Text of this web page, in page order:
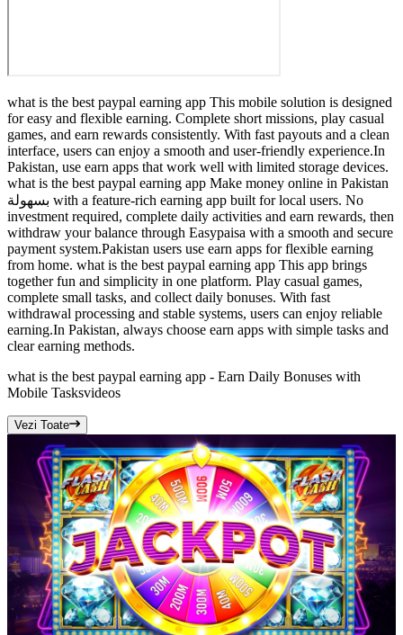
what is the best paypal earning app This mobile solution is designed
for easy and flexible earning. Complete short missions, play casual
games, and earn rewards consistently. With fast payouts and a clean
interface, users can enjoy a smooth and user-friendly experience.In
Pakistan, use earn apps that work well with limited storage devices.
what is the best paypal earning app Make money online in Pakistan
بسهولة with a feature-rich earning app built for local users. No
investment required, complete daily activities and earn rewards, then
withdraw your balance through Easypaisa with a smooth and secure
payment system.Pakistan users use earn apps for flexible earning
from home. what is the best paypal earning app This app brings
together fun and simplicity in one platform. Play casual games,
complete small tasks, and collect daily bonuses. With fast
withdrawal processing and stable systems, users can enjoy reliable
earning.In Pakistan, always choose earn apps with simple tasks and
clear earning methods.
what is the best paypal earning app - Earn Daily Bonuses with
Mobile Tasksvideos
Vezi Toate